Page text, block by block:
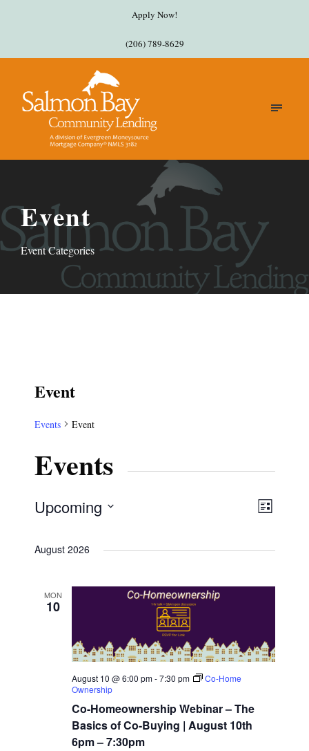
Apply Now!
(206) 789-8629
Event
Event Categories
Event
Events Event
Events
V
i
e
s
a
E
V
L
s
Upcoming
e
August 2026
MON
10
Co-Homeownership Webinar – The
Basics of Co-Buying | August 10th
6pm – 7:30pm
August 10 @ 6:00 pm-7:30 pm
Co-Home
Ownership